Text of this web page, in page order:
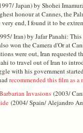
Japan) by Shohei
honour at Cannes, the
end, I found it to be
Iran) by Jafar Panahi:
won the Camera d'Or at
were out, Iran requested
to travel out of Iran to
with his government
recommended this film as a
Invasions (2003/
(2004/ Spain/ Alejandro